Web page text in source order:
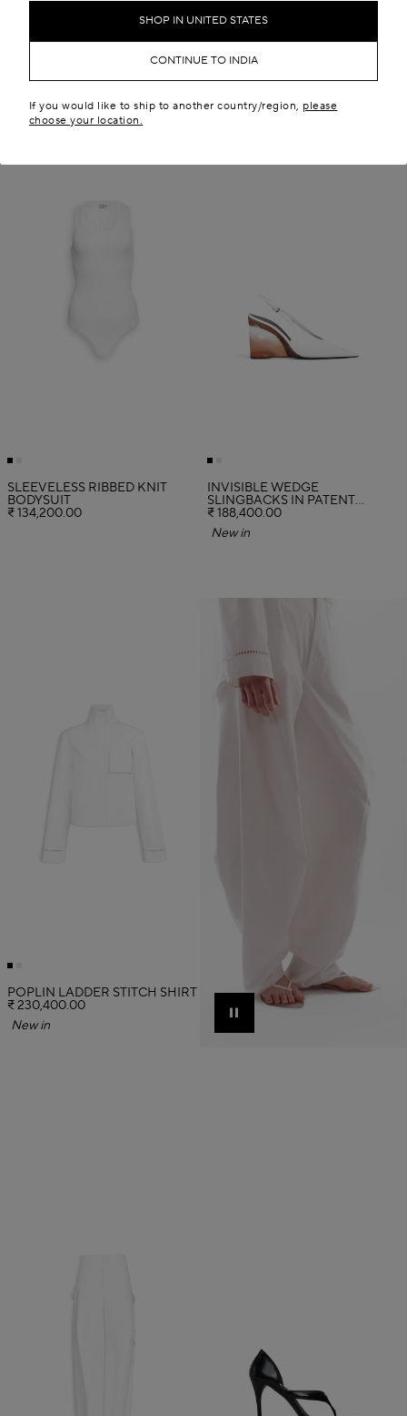
SHOP IN UNITED STATES
CONTINUE TO INDIA
If you would like to ship to another country/region, please
choose your location.
New in
SLEEVELESS RIBBED KNIT
BODYSUIT
₹ 134,200.00
INVISIBLE WEDGE
SLINGBACKS IN PATENT
CALFSKIN
₹ 188,400.00
New in
POPLIN LADDER STITCH SHIRT
₹ 230,400.00
New in
Pause